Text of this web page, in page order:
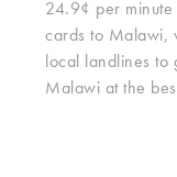
24.9¢ per minute
cards to Malawi,
local landlines to
Malawi at the